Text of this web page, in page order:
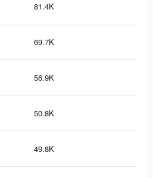
81.4K
69.7K
56.9K
50.8K
49.8K